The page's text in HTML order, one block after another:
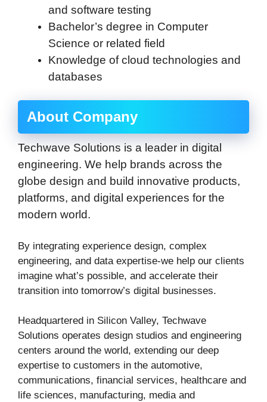
and software testing
Bachelor’s degree in Computer
Science or related field
Knowledge of cloud technologies and
databases
About Company
Techwave Solutions is a leader in digital
engineering. We help brands across the
globe design and build innovative products,
platforms, and digital experiences for the
modern world.
By integrating experience design, complex
engineering, and data expertise-we help our clients
imagine what’s possible, and accelerate their
transition into tomorrow’s digital businesses.
Headquartered in Silicon Valley, Techwave
Solutions operates design studios and engineering
centers around the world, extending our deep
expertise to customers in the automotive,
communications, financial services, healthcare and
life sciences, manufacturing, media and